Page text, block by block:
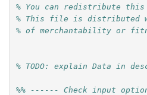
% You can redistribute
% This file is distributed
% of merchantability or
% TODO: explain Data in
%% ------ Check input